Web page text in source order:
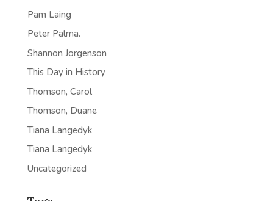
Pam Laing
Peter Palma.
Shannon Jorgenson
This Day in History
Thomson, Carol
Thomson, Duane
Tiana Langedyk
Tiana Langedyk
Uncategorized